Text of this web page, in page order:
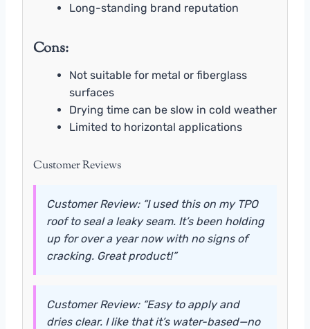
Long-standing brand reputation
Cons:
Not suitable for metal or fiberglass
surfaces
Drying time can be slow in cold weather
Limited to horizontal applications
Customer Reviews
Customer Review: “I used this on my TPO
roof to seal a leaky seam. It’s been holding
up for over a year now with no signs of
cracking. Great product!”
Customer Review: “Easy to apply and
dries clear. I like that it’s water-based—no